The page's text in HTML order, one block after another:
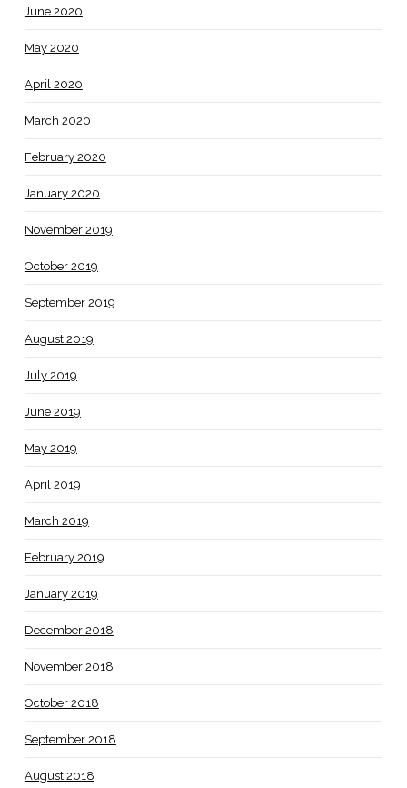
June 2020
May 2020
April 2020
March 2020
February 2020
January 2020
November 2019
October 2019
September 2019
August 2019
July 2019
June 2019
May 2019
April 2019
March 2019
February 2019
January 2019
December 2018
November 2018
October 2018
September 2018
August 2018